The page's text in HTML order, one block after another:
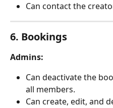
Can contact the
6. Bookings
Admins:
Can deactivate the
all members.
Can create, edit, and